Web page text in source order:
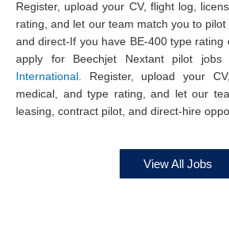
Register, upload your CV, flight log,
rating, and let our team match you to
and direct- If you have BE-400 type
apply for Beechjet Nextant pilot jobs
International. Register, upload your
medical, and type rating, and let our
leasing, contract pilot, and direct-hire
View All Jobs